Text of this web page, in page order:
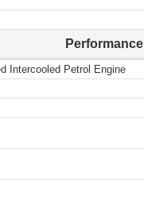
Performance
Intercooled Petrol Engine